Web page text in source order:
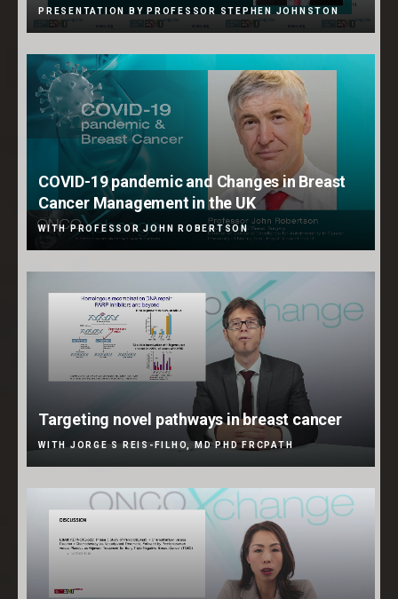
PRESENTATION BY PROFESSOR STEPHEN JOHNSTON
COVID-19 pandemic and Changes in Breast
Cancer Management in the UK
WITH PROFESSOR JOHN ROBERTSON
Targeting novel pathways in breast cancer
WITH JORGE S REIS-FILHO, MD PHD FRCPATH